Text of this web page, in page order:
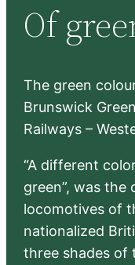
c
h
Of
The green
Brunswick
Railways –
“A different
green”, was the
locomotives of
nationalized
three shades of